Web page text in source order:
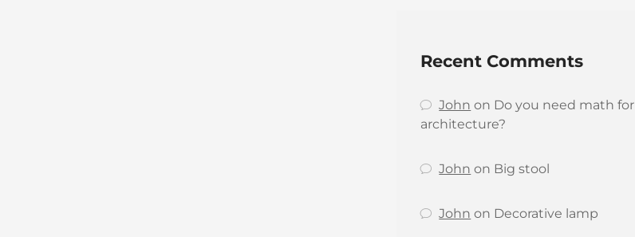
Recent Comments
John on Do you need math for
architecture?
John on Big stool
John on Decorative lamp